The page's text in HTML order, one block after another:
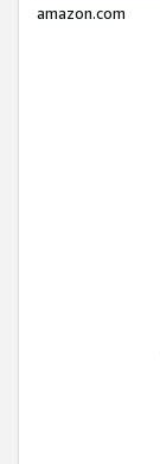
amazon.com